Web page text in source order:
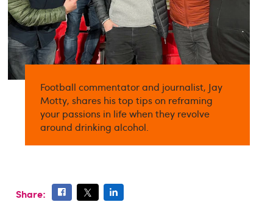
Football commentator and journalist, Jay
Motty, shares his top tips on reframing
your passions in life when they revolve
around drinking alcohol.
Share: